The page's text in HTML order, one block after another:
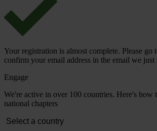
Your registration is almost complete. Please go
confirm your email address in the email we just
Engage
We're active in over 100 countries. Here's how
national chapters